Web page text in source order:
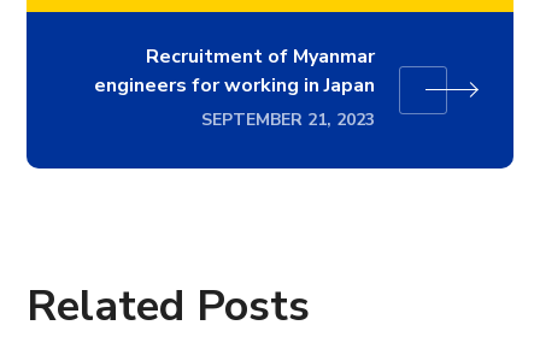
Recruitment of Myanmar
engineers for working in Japan
SEPTEMBER 21, 2023
Related Posts